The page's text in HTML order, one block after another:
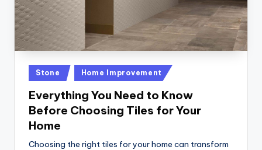
Posted
in
Stone Home Improvement
Everything You Need to Know
Before Choosing Tiles for Your
Home
Choosing the right tiles for your home can transform